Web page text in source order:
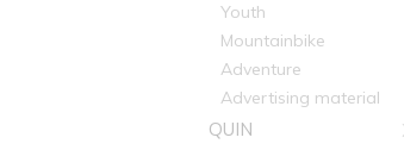
Youth
Mountainbike
Adventure
Advertising material
QUIN